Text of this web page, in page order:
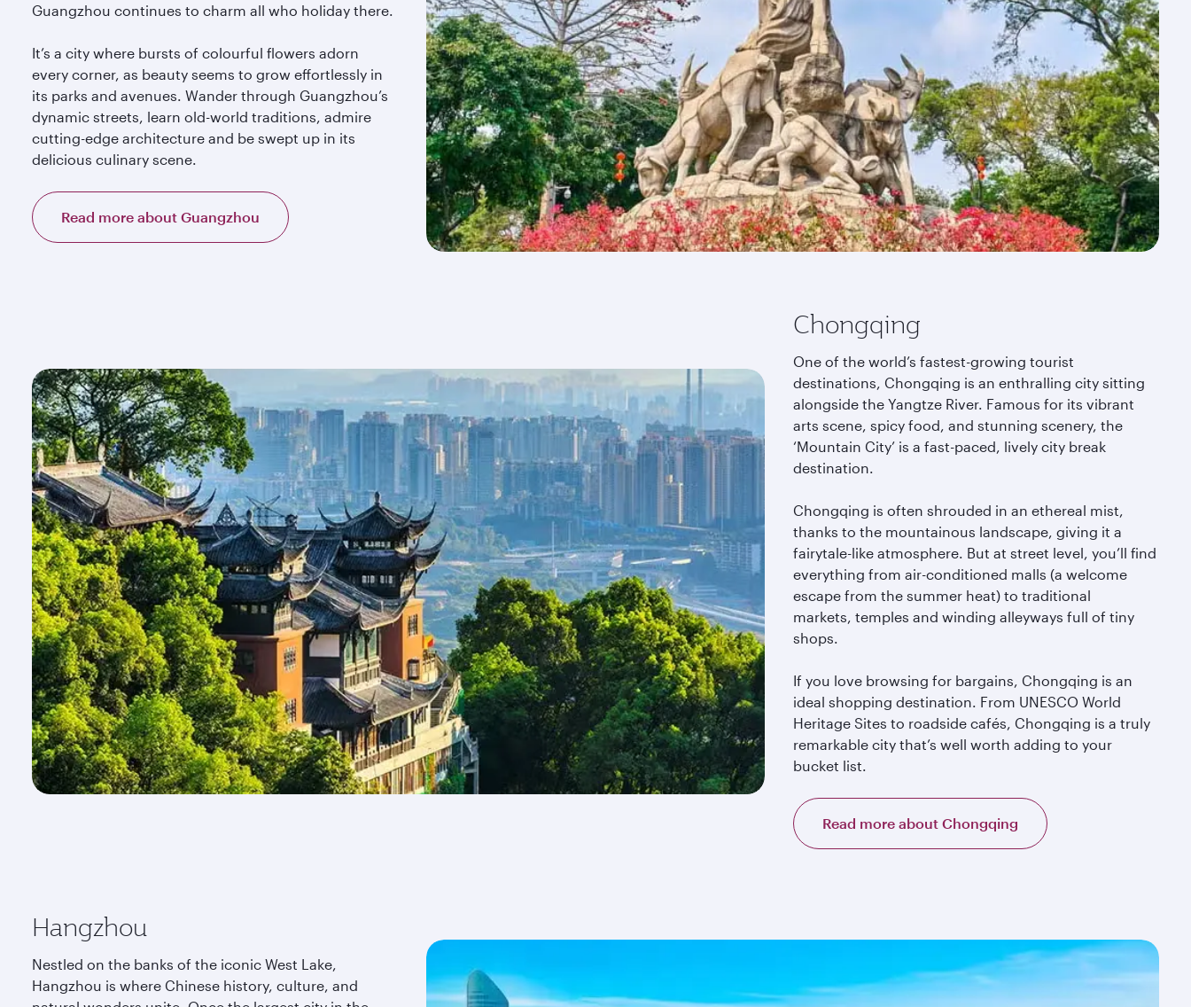
Guangzhou continues to charm all who holiday there.
It’s a city where bursts of colourful flowers adorn
every corner, as beauty seems to grow effortlessly in
its parks and avenues. Wander through Guangzhou’s
dynamic streets, learn old-world traditions, admire
cutting-edge architecture and be swept up in its
delicious culinary scene.
Read more about Guangzhou
Chongqing
One of the world’s fastest-growing tourist
destinations, Chongqing is an enthralling city sitting
alongside the Yangtze River. Famous for its vibrant
arts scene, spicy food, and stunning scenery, the
‘Mountain City’ is a fast-paced, lively city break
destination.
Chongqing is often shrouded in an ethereal mist,
thanks to the mountainous landscape, giving it a
fairytale-like atmosphere. But at street level, you’ll find
everything from air-conditioned malls (a welcome
escape from the summer heat) to traditional
markets, temples and winding alleyways full of tiny
shops.
If you love browsing for bargains, Chongqing is an
ideal shopping destination. From UNESCO World
Heritage Sites to roadside cafés, Chongqing is a truly
remarkable city that’s well worth adding to your
bucket list.
Read more about Chongqing
Hangzhou
Nestled on the banks of the iconic West Lake,
Hangzhou is where Chinese history, culture, and